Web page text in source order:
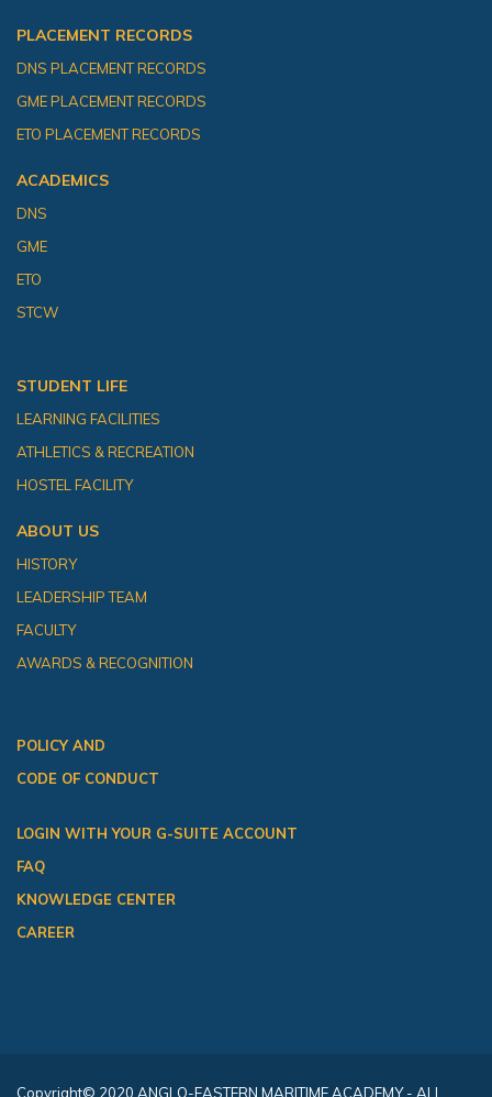
PLACEMENT RECORDS
DNS PLACEMENT RECORDS
GME PLACEMENT RECORDS
ETO PLACEMENT RECORDS
ACADEMICS
DNS
GME
ETO
STCW
STUDENT LIFE
LEARNING FACILITIES
ATHLETICS & RECREATION
HOSTEL FACILITY
ABOUT US
HISTORY
LEADERSHIP TEAM
FACULTY
AWARDS & RECOGNITION
POLICY AND
CODE OF CONDUCT
LOGIN WITH YOUR G-SUITE ACCOUNT
FAQ
KNOWLEDGE CENTER
CAREER
Copyright© 2020 ANGLO-EASTERN MARITIME ACADEMY - ALL